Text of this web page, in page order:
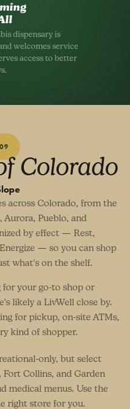
dispensary is
welcomes service
access to better
Colorado
across Colorado, from the
Pueblo, and
by effect — Rest,
— so you can shop
what's on the shelf.
your go-to shop or
likely a LivWell close by.
for pickup, on-site ATMs,
kind of shopper.
only, but select
Collins, and Garden
medical menus. Use the
right store for you.